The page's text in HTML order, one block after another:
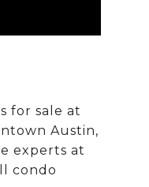
for sale at
Austin,
experts at
condo